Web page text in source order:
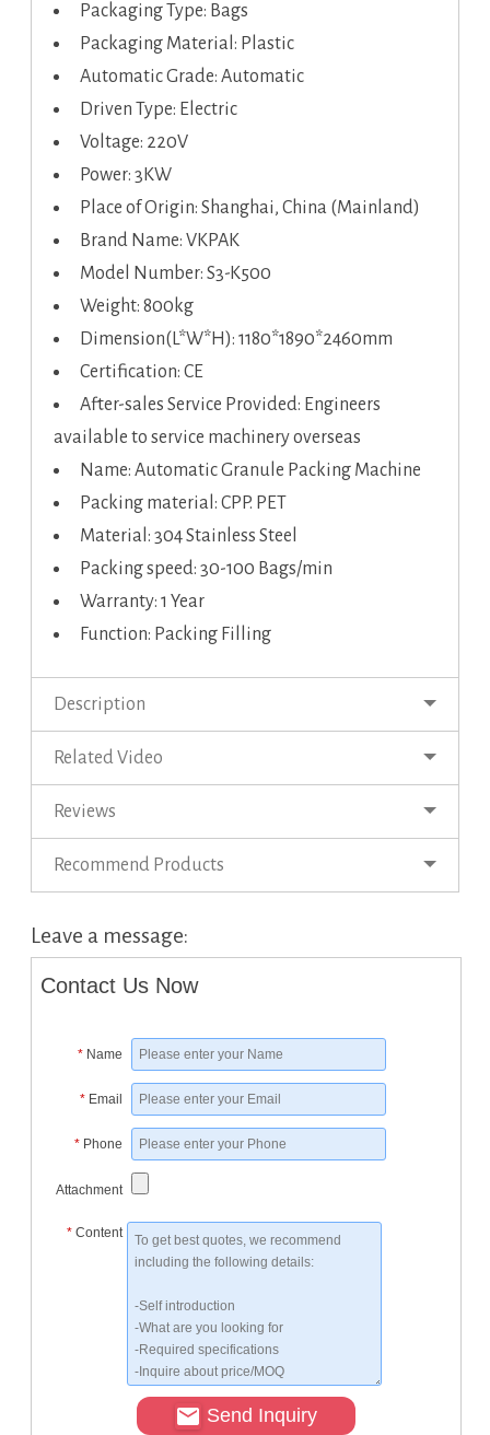
Packaging Type: Bags
Packaging Material: Plastic
Automatic Grade: Automatic
Driven Type: Electric
Voltage: 220V
Power: 3KW
Place of Origin: Shanghai, China (Mainland)
Brand Name: VKPAK
Model Number: S3-K500
Weight: 800kg
Dimension(L*W*H): 1180*1890*2460mm
Certification: CE
After-sales Service Provided: Engineers
available to service machinery overseas
Name: Automatic Granule Packing Machine
Packing material: CPP. PET
Material: 304 Stainless Steel
Packing speed: 30-100 Bags/min
Warranty: 1 Year
Function: Packing Filling
Description
Related Video
Reviews
Recommend Products
Leave a message:
Contact Us Now
* Name
* Email
* Phone
Attachment
* Content
Send Inquiry